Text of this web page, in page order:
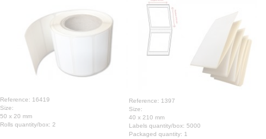
Reference: 1397
Size:
40 x 210 mm
Labels quantity/box: 5000
Packaged quantity: 1
Reference: 16419
Size:
50 x 20 mm
Rolls quantity/box: 2